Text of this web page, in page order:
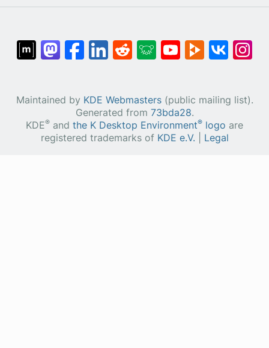
Maintained by KDE Webmasters(public mailing list).
Generated from 73bda28.
KDE® and the K Desktop Environment® logo are
registered trademarks of KDE e.V. Legal